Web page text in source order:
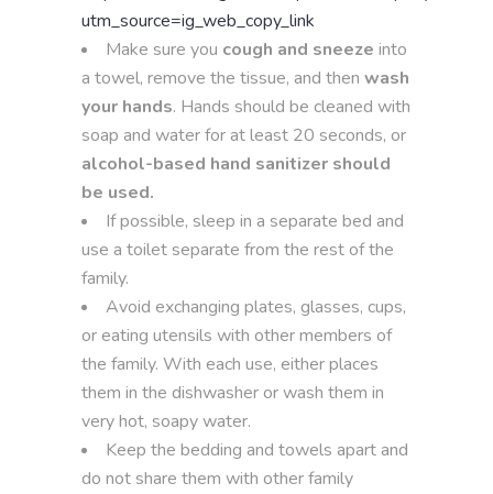
utm_source=ig_web_copy_link
Make sure you cough and sneeze into
a towel, remove the tissue, and then wash
your hands. Hands should be cleaned with
soap and water for at least 20 seconds, or
alcohol-based hand sanitizer should
be used.
If possible, sleep in a separate bed and
use a toilet separate from the rest of the
family.
Avoid exchanging plates, glasses, cups,
or eating utensils with other members of
the family. With each use, either places
them in the dishwasher or wash them in
very hot, soapy water.
Keep the bedding and towels apart and
do not share them with other family